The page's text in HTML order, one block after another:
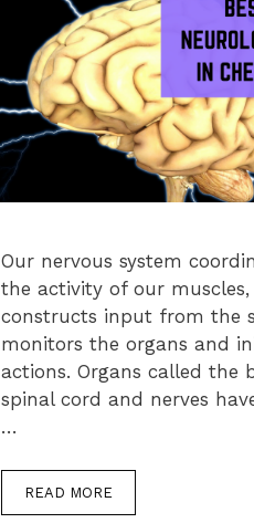
Our nervous system
the activity of our muscles,
constructs input from the
monitors the organs and
actions. Organs called the
spinal cord and nerves
…
READ MORE